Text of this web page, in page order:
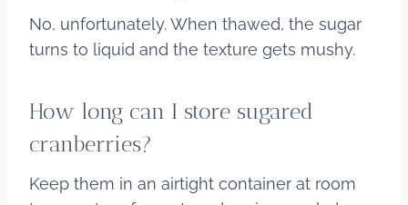
No, unfortunately. When thawed, the sugar
turns to liquid and the texture gets mushy.
How long can I store sugared
cranberries?
Keep them in an airtight container at room